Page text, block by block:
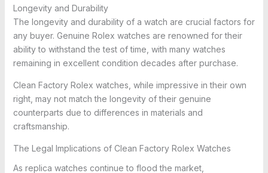
Longevity and Durability
The longevity and durability of a watch are crucial factors for
any buyer. Genuine Rolex watches are renowned for their
ability to withstand the test of time, with many watches
remaining in excellent condition decades after purchase.
Clean Factory Rolex watches, while impressive in their own
right, may not match the longevity of their genuine
counterparts due to differences in materials and
craftsmanship.
The Legal Implications of Clean Factory Rolex Watches
As replica watches continue to flood the market,